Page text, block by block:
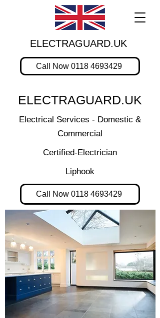
ELECTRAGUARD.UK
Call Now 0118 4693429
ELECTRAGUARD.UK
Electrical Services - Domestic &
Commercial
Certified-Electrician
Liphook
Call Now 0118 4693429